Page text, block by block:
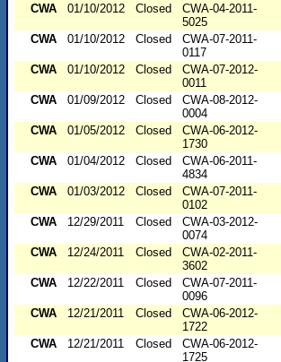
CWA
01/10/2012 Closed
CWA-04-2011-
5025
CWA
01/10/2012 Closed
CWA-07-2011-
0117
CWA
01/10/2012 Closed
CWA-07-2012-
0011
CWA
01/09/2012 Closed
CWA-08-2012-
0004
CWA
01/05/2012 Closed
CWA-06-2012-
1730
CWA
01/04/2012 Closed
CWA-06-2011-
4834
CWA
01/03/2012 Closed
CWA-07-2011-
0102
CWA
12/29/2011 Closed
CWA-03-2012-
0074
CWA
12/24/2011 Closed
CWA-02-2011-
3602
CWA
12/22/2011 Closed
CWA-07-2011-
0096
CWA
12/21/2011 Closed
CWA-06-2012-
1722
CWA
12/21/2011 Closed
CWA-06-2012-
1725